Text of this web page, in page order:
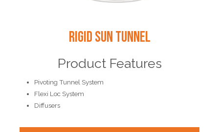
Rigid Sun Tunnel
Product Features
Pivoting Tunnel System
Flexi Loc System
Diffusers